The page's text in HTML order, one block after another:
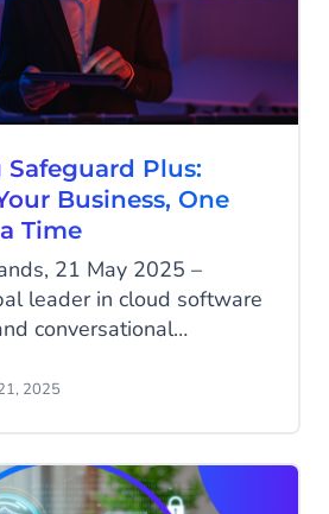
Plus:
Business, One
Time
21 May 2025 –
leader in cloud software
conversational
designed to protect
2025